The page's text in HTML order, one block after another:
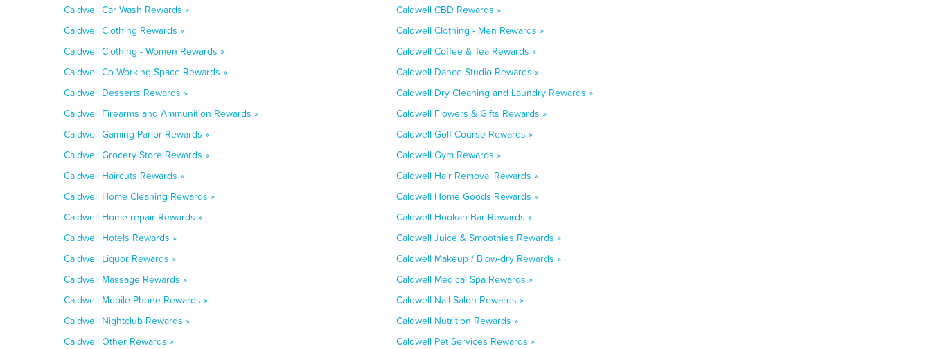
Caldwell Car Wash Rewards »
Caldwell CBD Rewards »
Caldwell Clothing Rewards »
Caldwell Clothing - Men Rewards »
Caldwell Clothing - Women Rewards »
Caldwell Coffee & Tea Rewards »
Caldwell Co-Working Space Rewards »
Caldwell Dance Studio Rewards »
Caldwell Desserts Rewards »
Caldwell Dry Cleaning and Laundry Rewards »
Caldwell Firearms and Ammunition Rewards »
Caldwell Flowers & Gifts Rewards »
Caldwell Gaming Parlor Rewards »
Caldwell Golf Course Rewards »
Caldwell Grocery Store Rewards »
Caldwell Gym Rewards »
Caldwell Haircuts Rewards »
Caldwell Hair Removal Rewards »
Caldwell Home Cleaning Rewards »
Caldwell Home Goods Rewards »
Caldwell Home repair Rewards »
Caldwell Hookah Bar Rewards »
Caldwell Hotels Rewards »
Caldwell Juice & Smoothies Rewards »
Caldwell Liquor Rewards »
Caldwell Makeup / Blow-dry Rewards »
Caldwell Massage Rewards »
Caldwell Medical Spa Rewards »
Caldwell Mobile Phone Rewards »
Caldwell Nail Salon Rewards »
Caldwell Nightclub Rewards »
Caldwell Nutrition Rewards »
Caldwell Other Rewards »
Caldwell Pet Services Rewards »